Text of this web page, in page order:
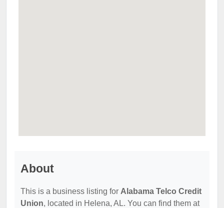
About
This is a business listing for Alabama Telco Credit
Union, located in Helena, AL. You can find them at